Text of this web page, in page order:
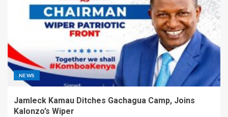
NEWS
Jamleck Kamau Ditches Gachagua Camp, Joins
Kalonzo’s Wiper